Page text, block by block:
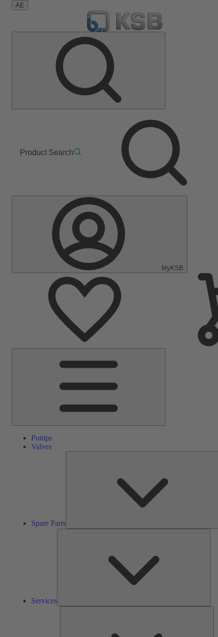
AE
Product Search
MyKSB
Pumps
Valves
Spare Parts
Services